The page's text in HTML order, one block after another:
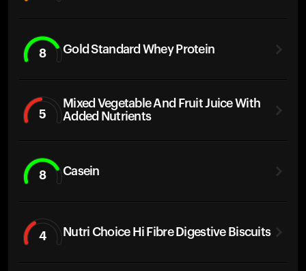
8 Gold Standard Whey Protein
5
Mixed Vegetable And Fruit Juice With
Added Nutrients
8 Casein
4 Nutri Choice Hi Fibre Digestive Biscuits